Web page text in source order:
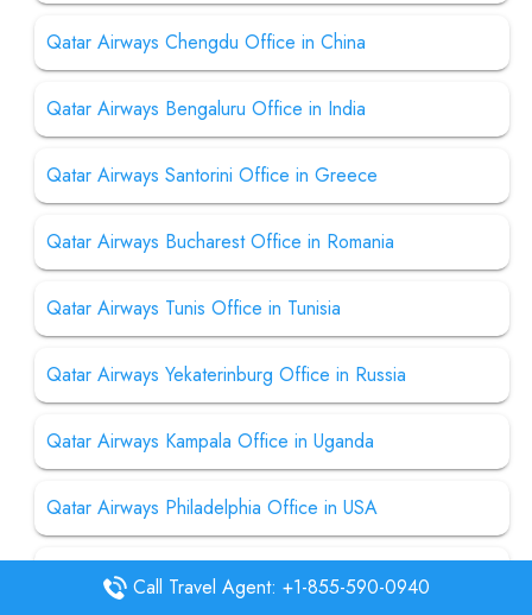
Qatar Airways Chengdu Office in China
Qatar Airways Bengaluru Office in India
Qatar Airways Santorini Office in Greece
Qatar Airways Bucharest Office in Romania
Qatar Airways Tunis Office in Tunisia
Qatar Airways Yekaterinburg Office in Russia
Qatar Airways Kampala Office in Uganda
Qatar Airways Philadelphia Office in USA
Qatar Airways Dallas Office in USA
Call Travel Agent: +1-855-590-0940